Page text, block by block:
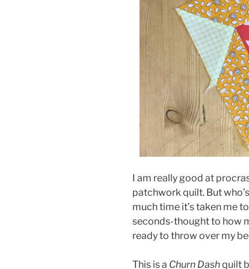
I am really good at
patchwork quilt. But
much time it’s taken me
seconds-thought to how
ready to throw over my
This is a Churn Dashquilt